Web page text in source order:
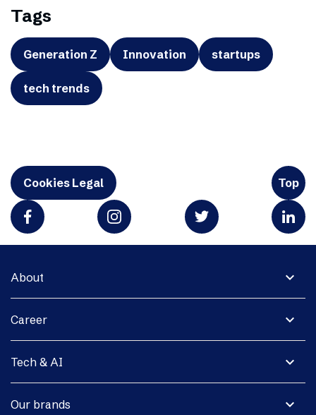
Tags
Generation Z Innovation startups
tech trends
Cookies Legal Top
expand_more
About
expand_more
Career
expand_more
Tech & AI
expand_more
Our brands